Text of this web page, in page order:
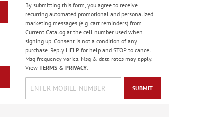
Floral Word Stickers -
BOGO
Buy 1 Get 1 Free!
$6.98
By submitting this form, you agree to receive
recurring automated promotional and personalized
marketing messages (e.g. cart reminders) from
Current Catalog at the cell number used when
signing up. Consent is not a condition of any
purchase. Reply HELP for help and STOP to cancel.
Msg frequency varies. Msg & data rates may apply.
View TERMS& PRIVACY.
SUBMIT